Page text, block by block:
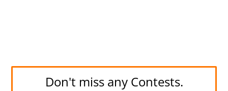
Don't miss any Contests.